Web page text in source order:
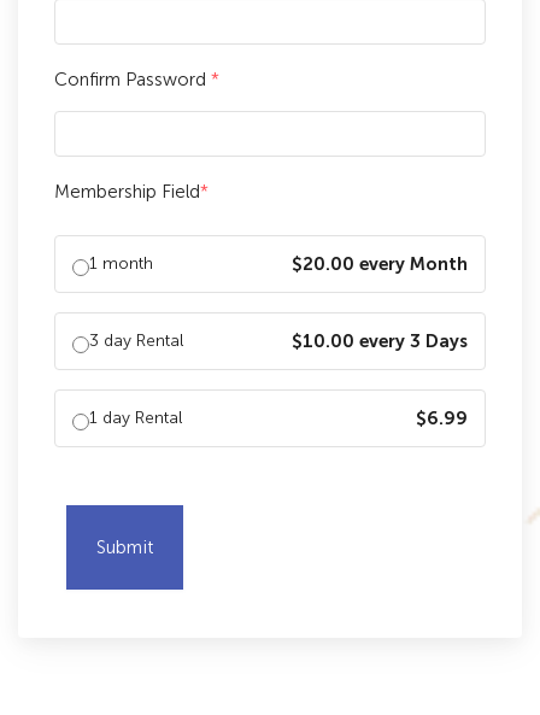
Confirm Password *
Membership Field*
1 month $20.00 every Month
3 day Rental $10.00 every 3 Days
1 day Rental $6.99
Submit